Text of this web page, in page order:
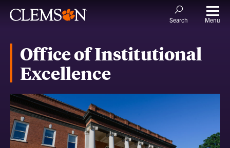
Search Menu
Office of Institutional
Excellence